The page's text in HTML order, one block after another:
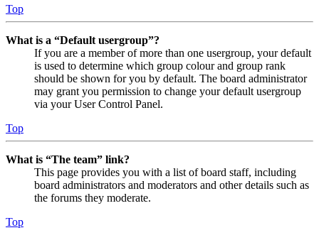
Top
What is a “Default usergroup”?
If you are a member of more than one usergroup, your default
is used to determine which group colour and group rank
should be shown for you by default. The board administrator
may grant you permission to change your default usergroup
via your User Control Panel.
Top
What is “The team” link?
This page provides you with a list of board staff, including
board administrators and moderators and other details such as
the forums they moderate.
Top